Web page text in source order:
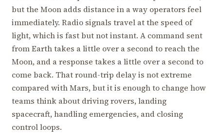
but the Moon adds distance in a way operators feel
immediately. Radio signals travel at the speed of
light, which is fast but not instant. A command sent
from Earth takes a little over a second to reach the
Moon, and a response takes a little over a second to
come back. That round-trip delay is not extreme
compared with Mars, but it is enough to change how
teams think about driving rovers, landing
spacecraft, handling emergencies, and closing
control loops.